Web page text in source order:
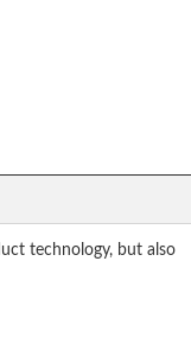
technology, but also